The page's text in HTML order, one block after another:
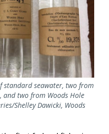
standard seawater, two from
and two from Woods Hole
Shelley Dawicki, Woods